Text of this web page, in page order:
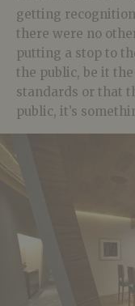
getting
there were no
putting a stop to
the public, be it
standards or that
public, it’s